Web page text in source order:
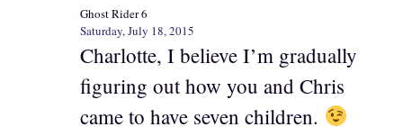
Ghost Rider 6
Saturday, July 18, 2015
Charlotte, I believe I’m gradually
figuring out how you and Chris
came to have seven children.